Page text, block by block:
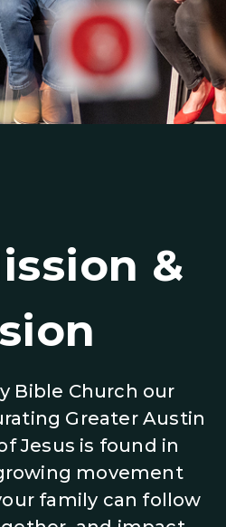
&
Bible Church our
Greater Austin
Jesus is found in
movement
family can follow